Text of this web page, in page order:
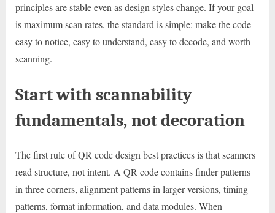
principles are stable even as design styles change. If your goal
is maximum scan rates, the standard is simple: make the code
easy to notice, easy to understand, easy to decode, and worth
scanning.
Start with scannability
fundamentals, not decoration
The first rule of QR code design best practices is that scanners
read structure, not intent. A QR code contains finder patterns
in three corners, alignment patterns in larger versions, timing
patterns, format information, and data modules. When